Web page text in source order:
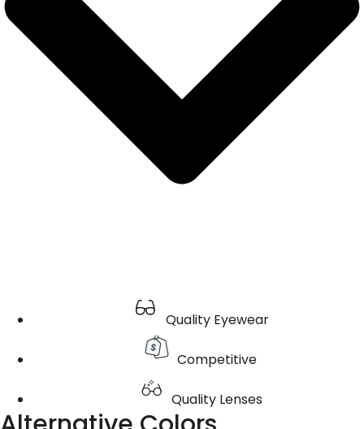
Quality Eyewear
Competitive
Quality Lenses